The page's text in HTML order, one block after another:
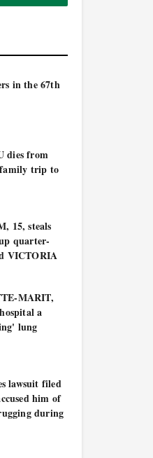
in the 67th
dies from
trip to
15, steals
quarter-
VICTORIA
MARIT,
a
lung
lawsuit filed
him of
during